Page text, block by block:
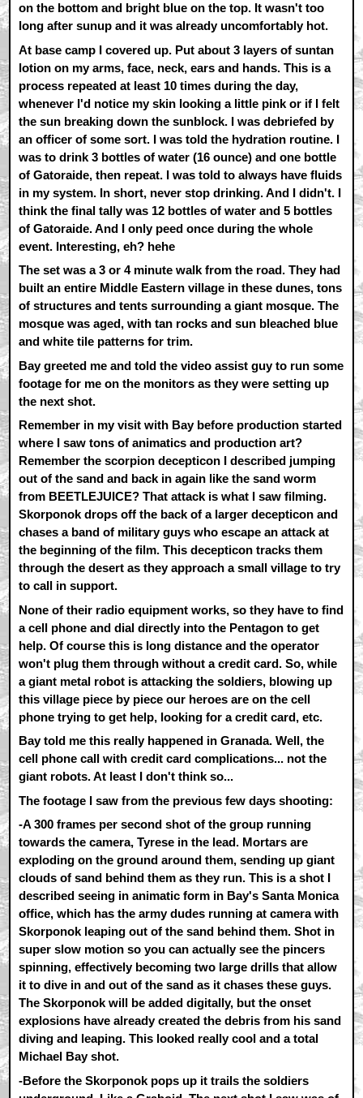
on the bottom and bright blue on the top. It wasn't too
long after sunup and it was already uncomfortably hot.
At base camp I covered up. Put about 3 layers of suntan
lotion on my arms, face, neck, ears and hands. This is a
process repeated at least 10 times during the day,
whenever I'd notice my skin looking a little pink or if I felt
the sun breaking down the sunblock. I was debriefed by
an officer of some sort. I was told the hydration routine. I
was to drink 3 bottles of water (16 ounce) and one bottle
of Gatoraide, then repeat. I was told to always have fluids
in my system. In short, never stop drinking. And I didn't. I
think the final tally was 12 bottles of water and 5 bottles
of Gatoraide. And I only peed once during the whole
event. Interesting, eh? hehe
The set was a 3 or 4 minute walk from the road. They had
built an entire Middle Eastern village in these dunes, tons
of structures and tents surrounding a giant mosque. The
mosque was aged, with tan rocks and sun bleached blue
and white tile patterns for trim.
Bay greeted me and told the video assist guy to run some
footage for me on the monitors as they were setting up
the next shot.
Remember in my visit with Bay before production started
where I saw tons of animatics and production art?
Remember the scorpion decepticon I described jumping
out of the sand and back in again like the sand worm
from BEETLEJUICE? That attack is what I saw filming.
Skorponok drops off the back of a larger decepticon and
chases a band of military guys who escape an attack at
the beginning of the film. This decepticon tracks them
through the desert as they approach a small village to try
to call in support.
None of their radio equipment works, so they have to find
a cell phone and dial directly into the Pentagon to get
help. Of course this is long distance and the operator
won't plug them through without a credit card. So, while
a giant metal robot is attacking the soldiers, blowing up
this village piece by piece our heroes are on the cell
phone trying to get help, looking for a credit card, etc.
Bay told me this really happened in Granada. Well, the
cell phone call with credit card complications... not the
giant robots. At least I don't think so...
The footage I saw from the previous few days shooting:
-A 300 frames per second shot of the group running
towards the camera, Tyrese in the lead. Mortars are
exploding on the ground around them, sending up giant
clouds of sand behind them as they run. This is a shot I
described seeing in animatic form in Bay's Santa Monica
office, which has the army dudes running at camera with
Skorponok leaping out of the sand behind them. Shot in
super slow motion so you can actually see the pincers
spinning, effectively becoming two large drills that allow
it to dive in and out of the sand as it chases these guys.
The Skorponok will be added digitally, but the onset
explosions have already created the debris from his sand
diving and leaping. This looked really cool and a total
Michael Bay shot.
-Before the Skorponok pops up it trails the soldiers